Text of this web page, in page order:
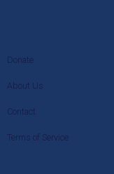
Donate
About Us
Contact
Terms of Service